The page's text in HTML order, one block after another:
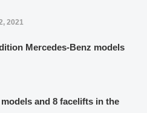
2021
Mercedes-Benz models
and 8 facelifts in the